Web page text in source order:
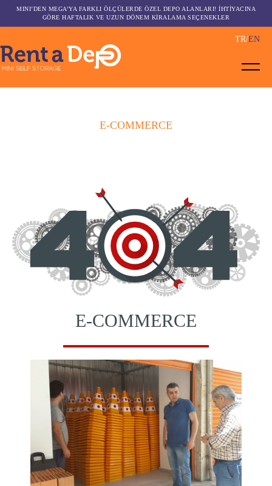
MINI’DEN MEGA’YA FARKLI ÖLÇÜLERDE ÖZEL DEPO ALANLARI! İHTİYACINA
GÖRE HAFTALIK VE UZUN DÖNEM KİRALAMA SEÇENEKLER
TR EN
E-COMMERCE
E-COMMERCE